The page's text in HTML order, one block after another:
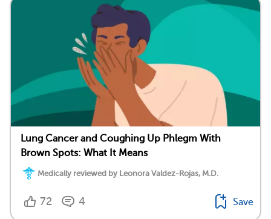
Lung Cancer and Coughing Up Phlegm With
Brown Spots: What It Means
Medically reviewed by Leonora Valdez-Rojas, M.D.
72 4 Save